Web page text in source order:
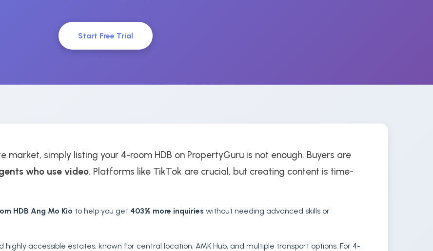
Start Free Trial
simply listing your 4-room HDB on PropertyGuru is not enough. Buyers are
who use video. Platforms like TikTok are crucial, but creating content is time-
HDB Ang Mo Kio to help you get 403% more inquiries without needing advanced skills or
highly accessible estates, known for central location, AMK Hub, and multiple transport options. For 4-